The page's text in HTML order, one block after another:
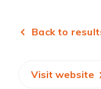
Back to
Visit website